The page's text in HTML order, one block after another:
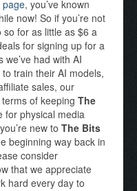
page, you’ve known
now! So if you’re not
for as little as $6 a
for signing up for a
had with AI
train their AI models,
sales, our
of keeping The
for physical media
new to The Bits
beginning way back in
consider
that we appreciate
hard every day to